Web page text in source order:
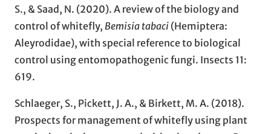
S., & Saad, N. (2020). A review of the biology and
control of whitefly, Bemisia tabaci (Hemiptera:
Aleyrodidae), with special reference to biological
control using entomopathogenic fungi. Insects 11:
619.
Schlaeger, S., Pickett, J. A., & Birkett, M. A. (2018).
Prospects for management of whitefly using plant